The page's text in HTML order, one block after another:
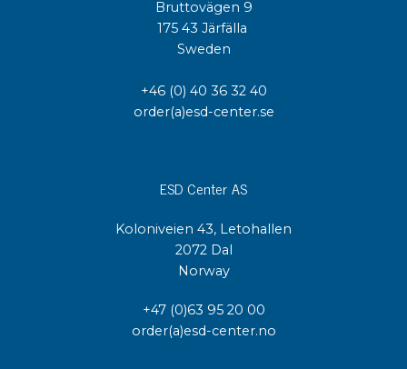
Bruttovägen 9
175 43 Järfälla
Sweden
+46 (0) 40 36 32 40
order(a)esd-center.se
ESD Center AS
Koloniveien 43, Letohallen
2072 Dal
Norway
+47 (0)63 95 20 00
order(a)esd-center.no